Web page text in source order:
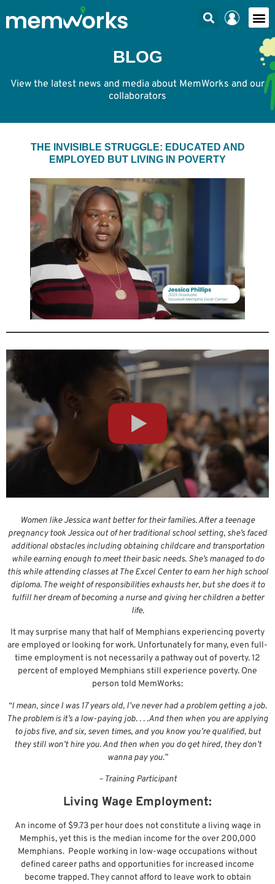
BLOG
View the latest news and media about MemWorks and our
collaborators
THE INVISIBLE STRUGGLE: EDUCATED AND
EMPLOYED BUT LIVING IN POVERTY
Women like Jessica want better for their families. After a teenage
pregnancy took Jessica out of her traditional school setting, she’s faced
additional obstacles including obtaining childcare and transportation
while earning enough to meet their basic needs. She’s managed to do
this while attending classes at The Excel Center to earn her high school
diploma. The weight of responsibilities exhausts her, but she does it to
fulfill her dream of becoming a nurse and giving her children a better
life.
It may surprise many that half of Memphians experiencing poverty
are employed or looking for work. Unfortunately for many, even full-
time employment is not necessarily a pathway out of poverty. 12
percent of employed Memphians still experience poverty. One
person told MemWorks:
“I mean, since I was 17 years old, I’ve never had a problem getting a job.
The problem is it’s a low-paying job. . . .And then when you are applying
to jobs five, and six, seven times, and you know you’re qualified, but
they still won’t hire you. And then when you do get hired, they don’t
wanna pay you.”
– Training Participant
Living Wage Employment:
An income of $9.73 per hour does not constitute a living wage in
Memphis, yet this is the median income for the over 200,000
Memphians. People working in low-wage occupations without
defined career paths and opportunities for increased income
become trapped. They cannot afford to leave work to obtain